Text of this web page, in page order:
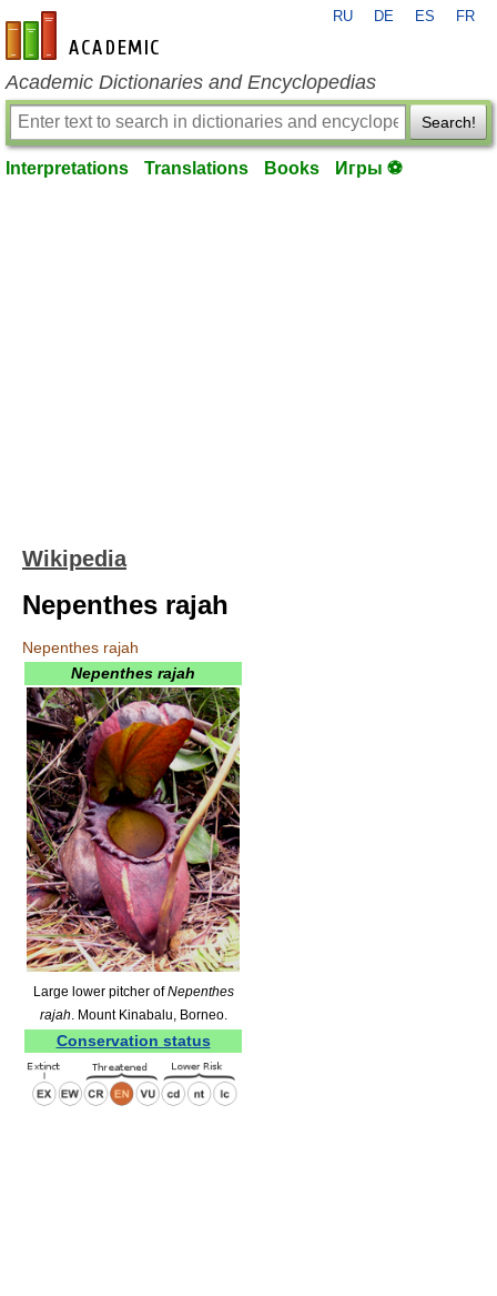
en-academic.com
RU DE ES FR
Academic Dictionaries and Encyclopedias
Search!
Interpretations Translations Books Игры ⚽
Wikipedia
Nepenthes rajah
Nepenthes rajah
Nepenthes rajah
Large lower pitcher ofNepenthes
rajah. Mount Kinabalu, Borneo.
Conservation status